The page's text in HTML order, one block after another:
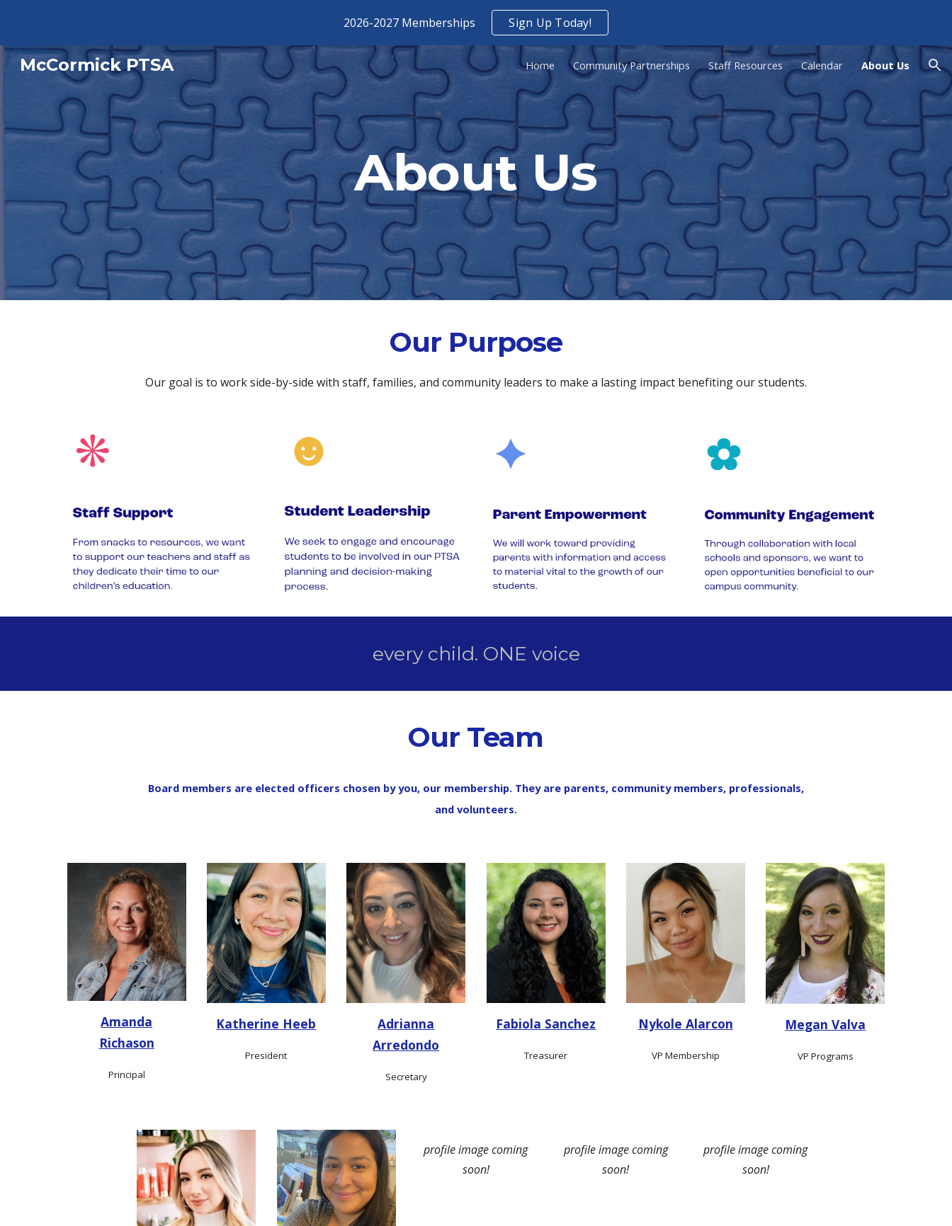
Skip to main content Skip to navigation
2026-2027 Memberships Sign Up Today!
McCormick PTSA Home Community Partnerships Staff Resources Calendar About Us
About Us
Our Purpose
Our goal is to work side-by-side with staff, families, and community leaders to make a lasting impact benefiting our students.
every child. ONE voice
Our Team
Board members are elected officers chosen by you, our membership. They are parents, community members, professionals,
and volunteers.
Amanda
Richason
Principal
Katherine Heeb
President
Adrianna
Arredondo
Secretary
Fabiola Sanchez
Treasurer
Nykole Alarcon
VP Membership
Megan Valva
VP Programs
profile image coming
soon!
profile image coming
soon!
profile image coming
soon!